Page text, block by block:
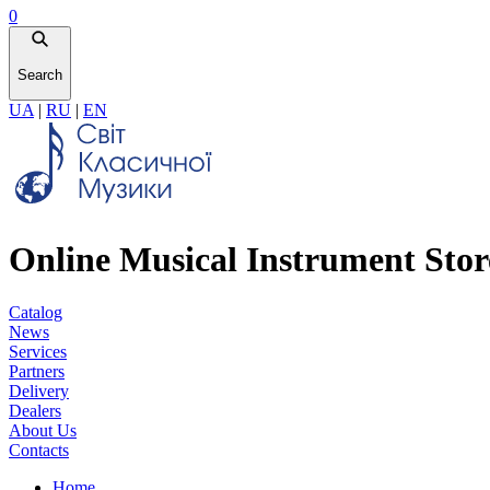
0
Search
UA | RU | EN
Online Musical Instrument
Catalog
News
Services
Partners
Delivery
Dealers
About Us
Contacts